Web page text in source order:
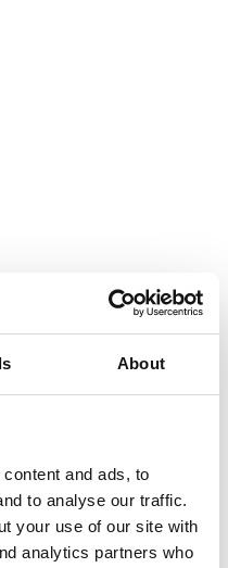
About
and ads, to
to analyse our traffic.
your use of our site with
analytics partners who
YOU WEEK
to a new, more glamorous